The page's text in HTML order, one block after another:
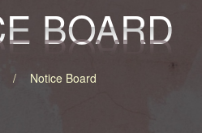
BOARD
BOARD
Notice Board